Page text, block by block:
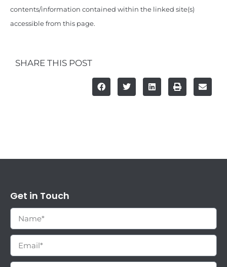
contents/information contained within the linked site(s)
accessible from this page.
SHARE THIS POST
Get in Touch